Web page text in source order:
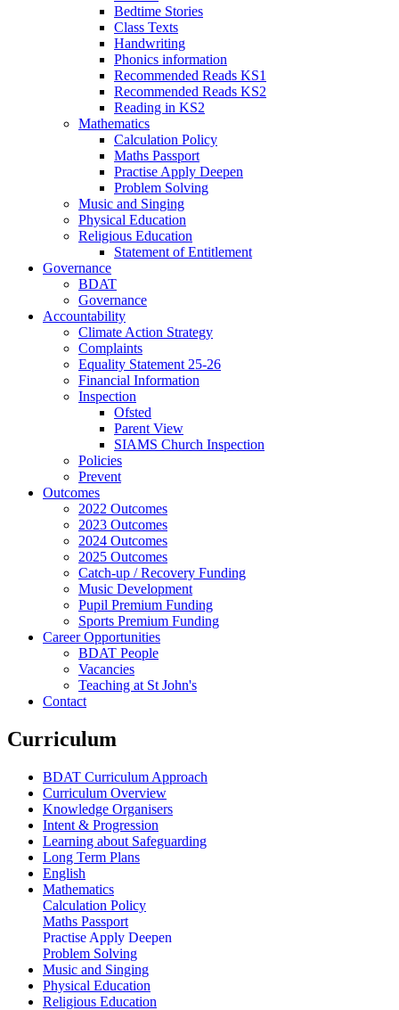
Bedtime Stories
Class Texts
Handwriting
Phonics information
Recommended Reads KS1
Recommended Reads KS2
Reading in KS2
Mathematics
Calculation Policy
Maths Passport
Practise Apply Deepen
Problem Solving
Music and Singing
Physical Education
Religious Education
Statement of Entitlement
Governance
BDAT
Governance
Accountability
Climate Action Strategy
Complaints
Equality Statement 25-26
Financial Information
Inspection
Ofsted
Parent View
SIAMS Church Inspection
Policies
Prevent
Outcomes
2022 Outcomes
2023 Outcomes
2024 Outcomes
2025 Outcomes
Catch-up / Recovery Funding
Music Development
Pupil Premium Funding
Sports Premium Funding
Career Opportunities
BDAT People
Vacancies
Teaching at St John's
Contact
Curriculum
BDAT Curriculum Approach
Curriculum Overview
Knowledge Organisers
Intent & Progression
Learning about Safeguarding
Long Term Plans
English
Mathematics
Calculation Policy
Maths Passport
Practise Apply Deepen
Problem Solving
Music and Singing
Physical Education
Religious Education